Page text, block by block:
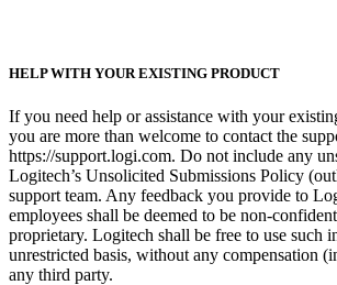
HELP WITH YOUR EXISTING PRODUCT
If you need help or assistance with your
you are more than welcome to contact the
https://support.logi.com. Do not include any
Logitech’s Unsolicited Submissions Policy
support team. Any feedback you provide to
employees shall be deemed to be non-
proprietary. Logitech shall be free to use such
unrestricted basis, without any compensation
any third party.